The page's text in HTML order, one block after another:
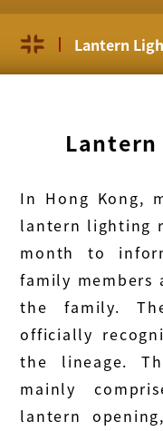
Lantern
In Hong Kong,
lantern lighting
month to
family members
the family.
officially
the lineage.
mainly
lantern